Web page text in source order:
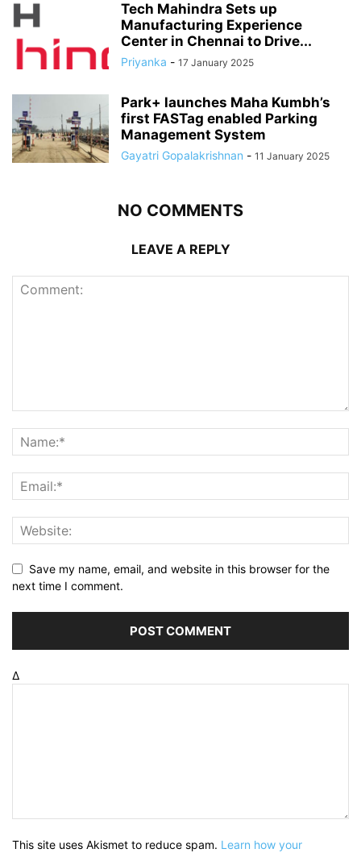
Tech Mahindra Sets up
Manufacturing Experience
Center in Chennai to Drive...
Priyanka - 17 January 2025
Park+ launches Maha Kumbh’s
first FASTag enabled Parking
Management System
Gayatri Gopalakrishnan - 11 January 2025
NO COMMENTS
LEAVE A REPLY
Save my name, email, and website in this browser for the
next time I comment.
Δ
This site uses Akismet to reduce spam. Learn how your